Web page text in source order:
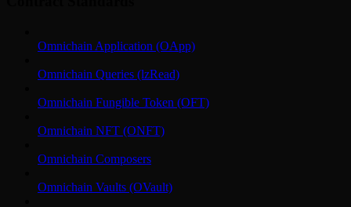
Omnichain Application (OApp)
Omnichain Queries (lzRead)
Omnichain Fungible Token (OFT)
Omnichain NFT (ONFT)
Omnichain Composers
Omnichain Vaults (OVault)